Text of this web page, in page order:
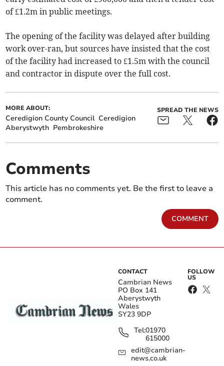
of £1.2m in public meetings.
The opening of the facility was delayed after building
work over-ran, but sources have insisted that the cost
of the facility had increased to £1.5m with the council
and contractor in dispute over the full cost.
MORE ABOUT:
Ceredigion County Council Ceredigion
Aberystwyth Pembrokeshire
SPREAD THE NEWS
Comments
This article has no comments yet. Be the first to leave a
comment.
COMMENT
CONTACT
Cambrian News
PO Box 141
Aberystwyth
Wales
SY23 9DP
Tel:01970
615000
edit@cambrian-
news.co.uk
FOLLOW
US